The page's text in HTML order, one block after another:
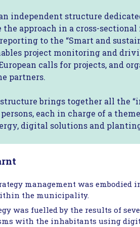
independent structure
approach in a cross-sectional
to the “Smart and
project monitoring and
calls for projects, and
partners.
brings together all the
each in charge of a
digital solutions and
management was embodied
the municipality.
was fuelled by the results of
with the inhabitants using